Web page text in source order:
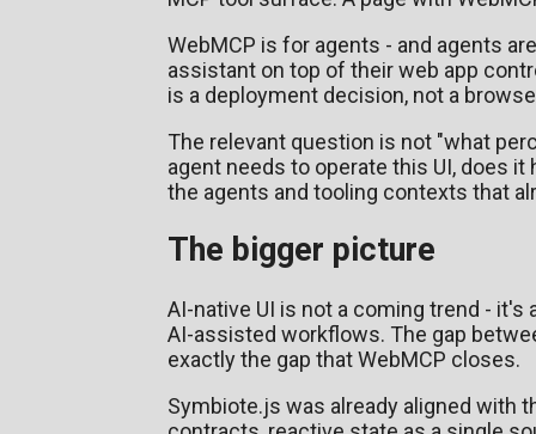
WebMCP is for agents - and agents
assistant on top of their web app
is a deployment decision, not a
The relevant question is not "what
agent needs to operate this UI, does
the agents and tooling contexts that
The bigger picture
AI-native UI is not a coming trend -
AI-assisted workflows. The gap
exactly the gap that WebMCP closes.
Symbiote.js was already aligned with